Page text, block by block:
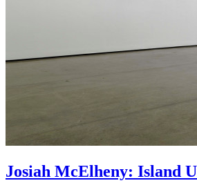
Josiah McElheny: Island